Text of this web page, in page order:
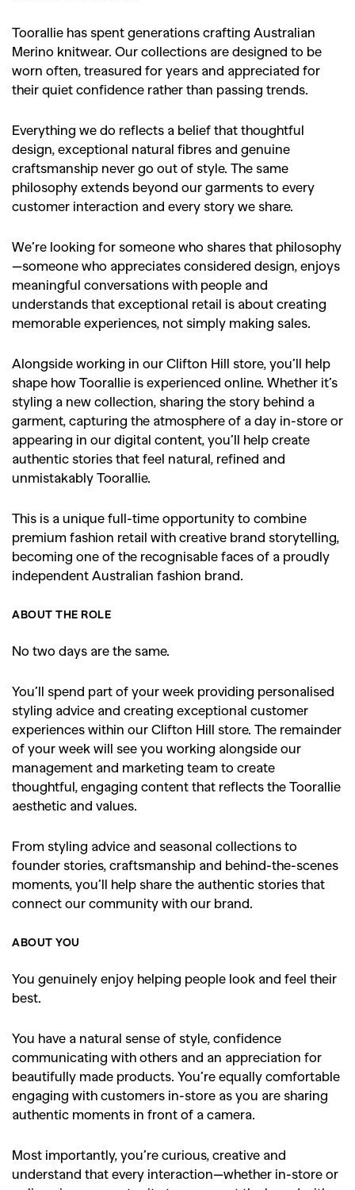
Toorallie has spent generations crafting Australian
Merino knitwear. Our collections are designed to be
worn often, treasured for years and appreciated for
their quiet confidence rather than passing trends.
Everything we do reflects a belief that thoughtful
design, exceptional natural fibres and genuine
craftsmanship never go out of style. The same
philosophy extends beyond our garments to every
customer interaction and every story we share.
We’re looking for someone who shares that philosophy
—someone who appreciates considered design, enjoys
meaningful conversations with people and
understands that exceptional retail is about creating
memorable experiences, not simply making sales.
Alongside working in our Clifton Hill store, you’ll help
shape how Toorallie is experienced online. Whether it’s
styling a new collection, sharing the story behind a
garment, capturing the atmosphere of a day in-store or
appearing in our digital content, you’ll help create
authentic stories that feel natural, refined and
unmistakably Toorallie.
This is a unique full-time opportunity to combine
premium fashion retail with creative brand storytelling,
becoming one of the recognisable faces of a proudly
independent Australian fashion brand.
ABOUT THE ROLE
No two days are the same.
You’ll spend part of your week providing personalised
styling advice and creating exceptional customer
experiences within our Clifton Hill store. The remainder
of your week will see you working alongside our
management and marketing team to create
thoughtful, engaging content that reflects the Toorallie
aesthetic and values.
From styling advice and seasonal collections to
founder stories, craftsmanship and behind-the-scenes
moments, you’ll help share the authentic stories that
connect our community with our brand.
ABOUT YOU
You genuinely enjoy helping people look and feel their
best.
You have a natural sense of style, confidence
communicating with others and an appreciation for
beautifully made products. You’re equally comfortable
engaging with customers in-store as you are sharing
authentic moments in front of a camera.
Most importantly, you’re curious, creative and
understand that every interaction—whether in-store or